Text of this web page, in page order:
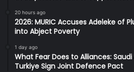
20 hours ago
2026: MURIC Accuses Adeleke of
into Abject Poverty
1 day ago
What Fear Does to Alliances:
Turkiye Sign Joint Defence Pact